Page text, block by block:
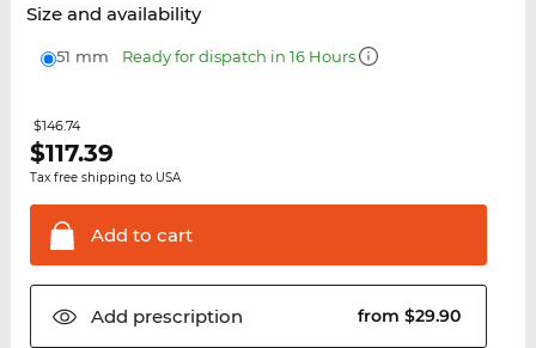
Size and availability
51 mm Ready for dispatch in 16 Hours
$146.74
$117.39
Tax free shipping to USA
Add to cart
Add prescription from $29.90